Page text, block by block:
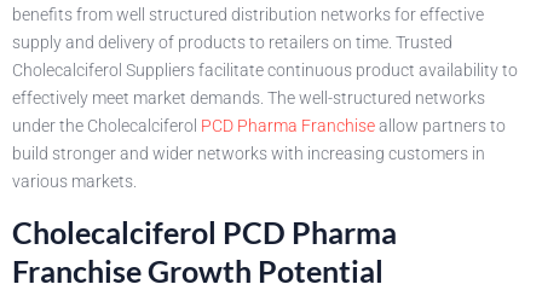
benefits from well structured distribution networks for effective
supply and delivery of products to retailers on time. Trusted
Cholecalciferol Suppliers facilitate continuous product availability to
effectively meet market demands. The well-structured networks
under the Cholecalciferol PCD Pharma Franchiseallow partners to
build stronger and wider networks with increasing customers in
various markets.
Cholecalciferol PCD Pharma
Franchise Growth Potential